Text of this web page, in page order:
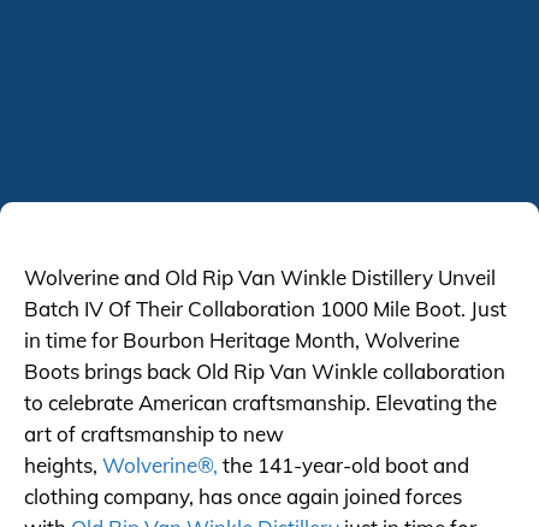
Wolverine and Old Rip Van Winkle Distillery Unveil
Batch IV Of Their Collaboration 1000 Mile Boot. Just
in time for Bourbon Heritage Month, Wolverine
Boots brings back Old Rip Van Winkle collaboration
to celebrate American craftsmanship. Elevating the
art of craftsmanship to new
heights, Wolverine®, the 141-year-old boot and
clothing company, has once again joined forces